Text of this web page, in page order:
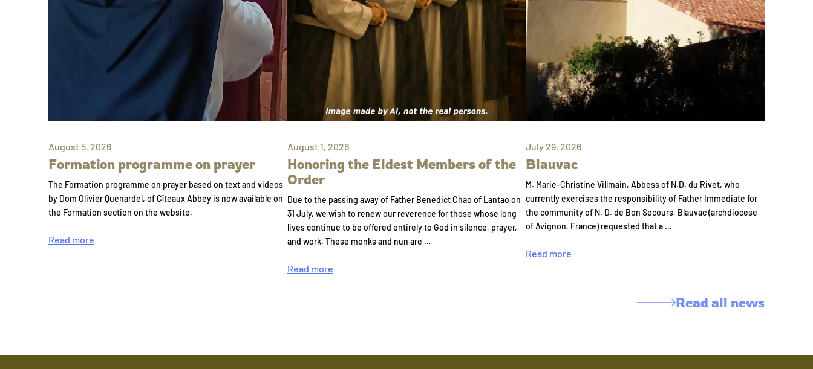
August 5, 2026
Formation programme on prayer
The Formation programme on prayer based on text and videos
by Dom Olivier Quenardel, of Cîteaux Abbey is now available on
the Formation section on the website.
Read more
August 1, 2026
Honoring the Eldest Members of the
Order
Due to the passing away of Father Benedict Chao of Lantao on
31 July, we wish to renew our reverence for those whose long
lives continue to be offered entirely to God in silence, prayer,
and work. These monks and nun are …
Read more
July 29, 2026
Blauvac
M. Marie-Christine Villmain, Abbess of N.D. du Rivet, who
currently exercises the responsibility of Father Immediate for
the community of N. D. de Bon Secours, Blauvac (archdiocese
of Avignon, France) requested that a …
Read more
Read all news